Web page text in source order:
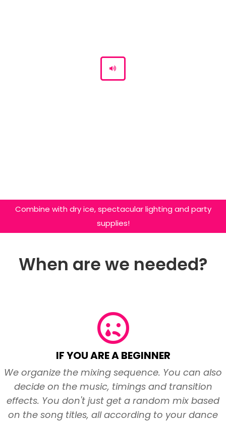
Combine with dry ice, spectacular lighting and party
supplies!
When are we needed?
IF YOU ARE A BEGINNER
We organize the mixing sequence. You can also
decide on the music, timings and transition
effects. You don't just get a random mix based
on the song titles, all according to your dance